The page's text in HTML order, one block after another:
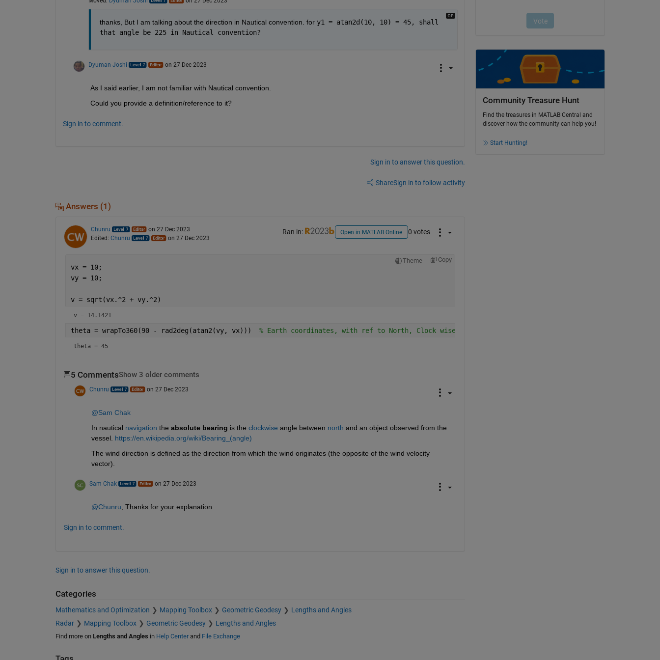
thanks, But I am talking about the direction in Nautical convention. for y1 = atan2d(10, 10) = 45, shall
that angle be 225 in Nautical convention?
Dyuman Joshi on 27 Dec 2023
As I said earlier, I am not familiar with Nautical convention.
Could you provide a definition/reference to it?
Sign in to comment.
Sign in to answer this question.
ShareSign in to follow activity
Answers (1)
Chunru
on 27 Dec 2023
Edited: Chunru on 27 Dec 2023
Ran in: Open in MATLAB Online 0 votes
Theme Copy
vx = 10;
vy = 10;
v = sqrt(vx.^2 + vy.^2)
v = 14.1421
theta = wrapTo360(90 - rad2deg(atan2(vy, vx))) % Earth coordinates, with ref to North, Clock wise
theta = 45
5 CommentsShow 3 older comments
Chunru on 27 Dec 2023
@Sam Chak
In nautical navigation the absolute bearing is the clockwise angle between north and an object observed from the
vessel. https://en.wikipedia.org/wiki/Bearing_(angle)
The wind direction is defined as the direction from which the wind originates (the opposite of the wind velocity
vector).
Sam Chak on 27 Dec 2023
@Chunru, Thanks for your explanation.
Sign in to comment.
Sign in to answer this question.
Categories
Mathematics and Optimization Mapping Toolbox Geometric Geodesy
Lengths and Angles
Radar
Mapping Toolbox Geometric Geodesy Lengths and Angles
Find more on Lengths and Angles in Help Centerand File Exchange
Community Treasure Hunt
Find the treasures in MATLAB Central and
discover how the community can help you!
Start Hunting!